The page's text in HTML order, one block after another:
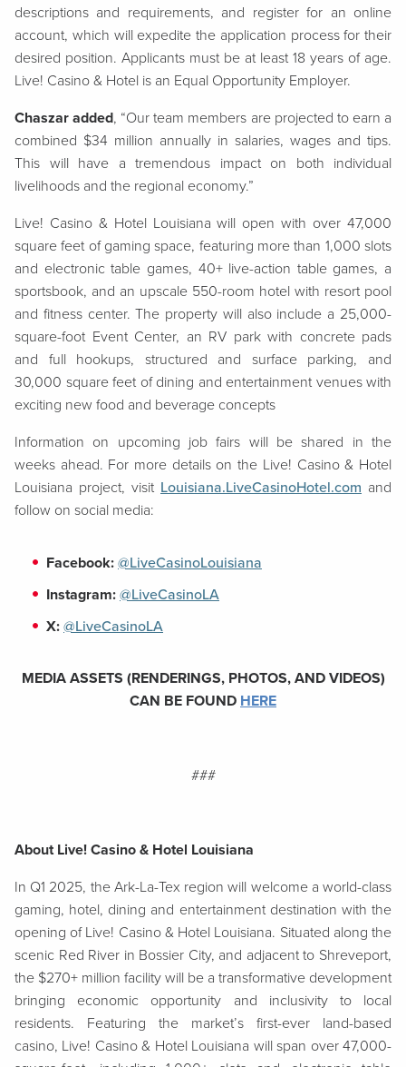
descriptions and requirements, and register for an online
account, which will expedite the application process for their
desired position. Applicants must be at least 18 years of age.
Live! Casino & Hotel is an Equal Opportunity Employer.
Chaszar added, “Our team members are projected to earn a
combined $34 million annually in salaries, wages and tips.
This will have a tremendous impact on both individual
livelihoods and the regional economy.”
Live! Casino & Hotel Louisiana will open with over 47,000
square feet of gaming space, featuring more than 1,000 slots
and electronic table games, 40+ live-action table games, a
sportsbook, and an upscale 550-room hotel with resort pool
and fitness center. The property will also include a 25,000-
square-foot Event Center, an RV park with concrete pads
and full hookups, structured and surface parking, and
30,000 square feet of dining and entertainment venues with
exciting new food and beverage concepts
Information on upcoming job fairs will be shared in the
weeks ahead. For more details on the Live! Casino & Hotel
Louisiana project, visit Louisiana.LiveCasinoHotel.com and
follow on social media:
Facebook: @LiveCasinoLouisiana
Instagram: @LiveCasinoLA
X: @LiveCasinoLA
MEDIA ASSETS (RENDERINGS, PHOTOS, AND VIDEOS)
CAN BE FOUND HERE
###
About Live! Casino & Hotel Louisiana
In Q1 2025, the Ark-La-Tex region will welcome a world-class
gaming, hotel, dining and entertainment destination with the
opening of Live! Casino & Hotel Louisiana. Situated along the
scenic Red River in Bossier City, and adjacent to Shreveport,
the $270+ million facility will be a transformative development
bringing economic opportunity and inclusivity to local
residents. Featuring the market’s first-ever land-based
casino, Live! Casino & Hotel Louisiana will span over 47,000-